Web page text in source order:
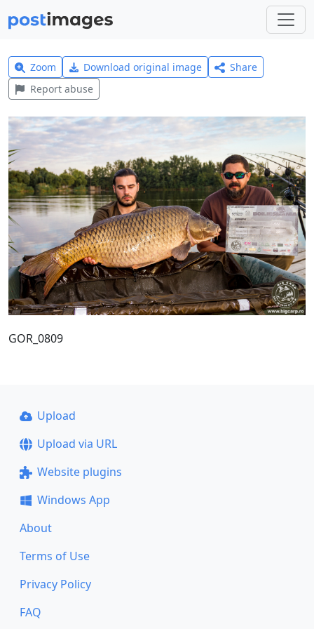
Zoom Download original image
Share
Report abuse
GOR_0809
Upload
Upload via URL
Website plugins
Windows App
About
Terms of Use
Privacy Policy
FAQ